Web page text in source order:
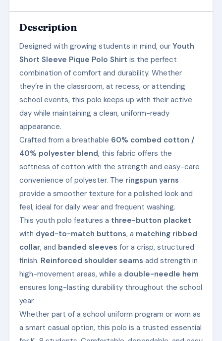
Description
Designed with growing students in mind, our Youth
Short Sleeve Pique Polo Shirt is the perfect
combination of comfort and durability. Whether
they’re in the classroom, at recess, or attending
school events, this polo keeps up with their active
day while maintaining a clean, uniform-ready
appearance.
Crafted from a breathable 60% combed cotton /
40% polyester blend, this fabric offers the
softness of cotton with the strength and easy-care
convenience of polyester. The ringspun yarns
provide a smoother texture for a polished look and
feel, ideal for daily wear and frequent washing.
This youth polo features a three-button placket
with dyed-to-match buttons, a matching ribbed
collar, and banded sleeves for a crisp, structured
finish. Reinforced shoulder seams add strength in
high-movement areas, while a double-needle hem
ensures long-lasting durability throughout the school
year.
Whether part of a school uniform program or worn as
a smart casual option, this polo is a trusted essential